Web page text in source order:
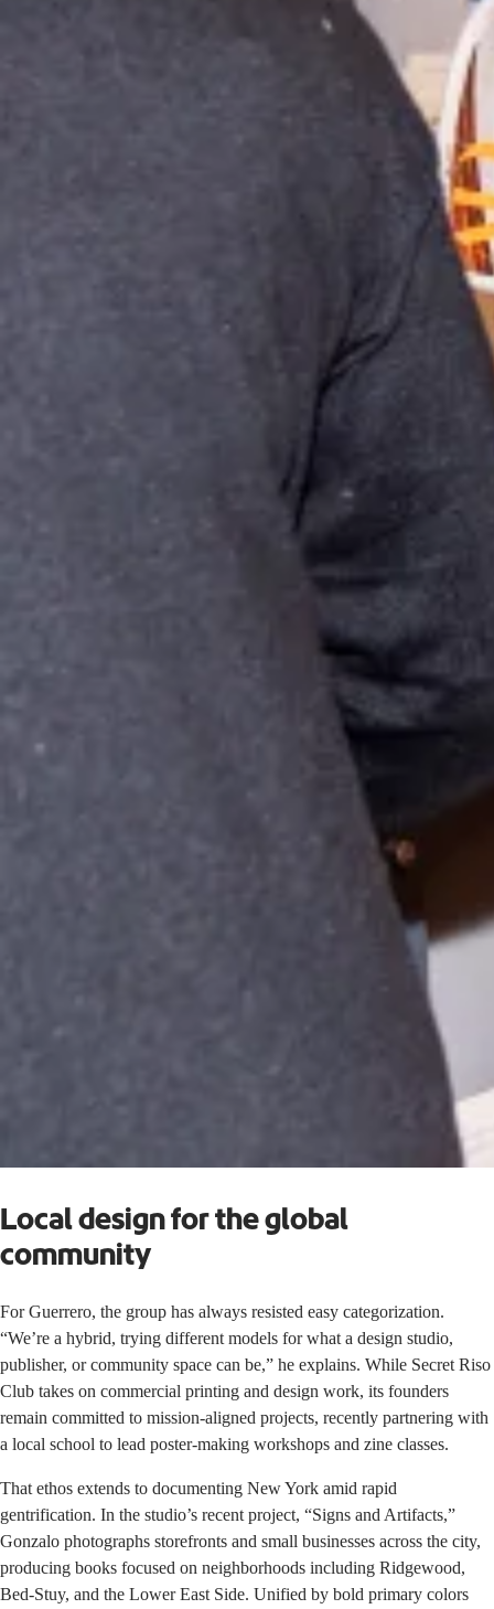
Local design for the global
community
For Guerrero, the group has always resisted easy categorization.
“We’re a hybrid, trying different models for what a design studio,
publisher, or community space can be,” he explains. While Secret Riso
Club takes on commercial printing and design work, its founders
remain committed to mission-aligned projects, recently partnering with
a local school to lead poster-making workshops and zine classes.
That ethos extends to documenting New York amid rapid
gentrification. In the studio’s recent project, “Signs and Artifacts,”
Gonzalo photographs storefronts and small businesses across the city,
producing books focused on neighborhoods including Ridgewood,
Bed-Stuy, and the Lower East Side. Unified by bold primary colors